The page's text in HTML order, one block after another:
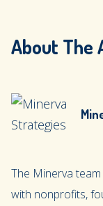
About The
The Minerva
with nonprofits,